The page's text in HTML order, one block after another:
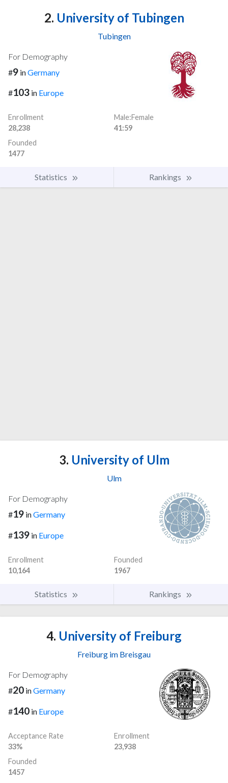
2. University of Tubingen
Tubingen
For Demography
#9 inGermany
#103 in Europe
Enrollment
28,238
Male:Female
41:59
Founded
1477
Statistics Rankings
3. University of Ulm
Ulm
For Demography
#19 inGermany
#139 in Europe
Enrollment
10,164
Founded
1967
Statistics Rankings
4. University of Freiburg
Freiburg im Breisgau
For Demography
#20 inGermany
#140 in Europe
Acceptance Rate
33%
Enrollment
23,938
Founded
1457